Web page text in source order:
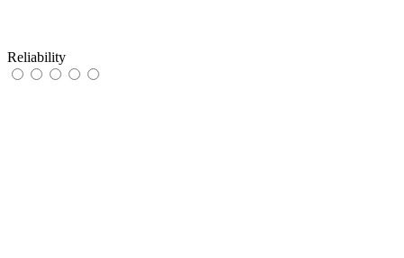
Reliability